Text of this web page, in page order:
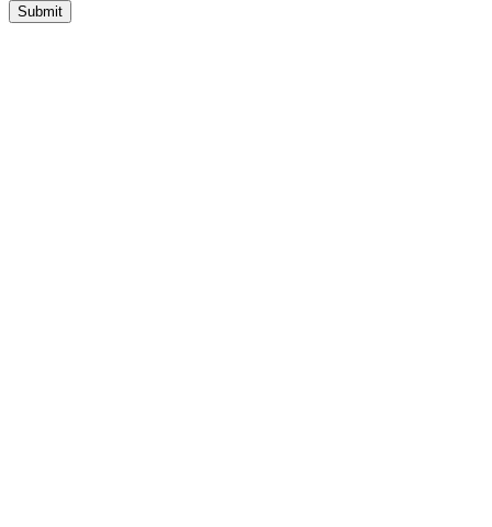
Submit